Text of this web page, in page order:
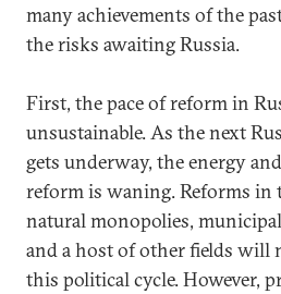
many achievements of the
the risks awaiting Russia.
First, the pace of reform in
unsustainable. As the next
gets underway, the energy
reform is waning. Reforms in
natural monopolies,
and a host of other fields will
this political cycle. However,